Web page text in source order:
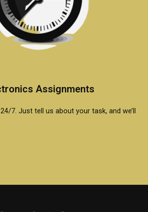
Assignments
7. Just tell us about your task, and we’ll